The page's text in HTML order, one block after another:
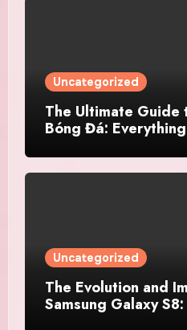
Uncategorized
The Ultimate Guide
Bóng Đá:
Uncategorized
The Evolution and
Samsung Galaxy